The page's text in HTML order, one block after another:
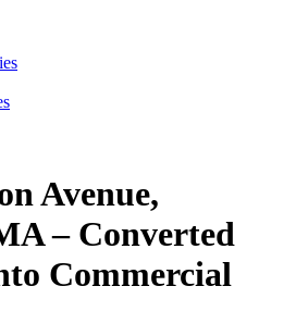
Avenue,
– Converted
Commercial